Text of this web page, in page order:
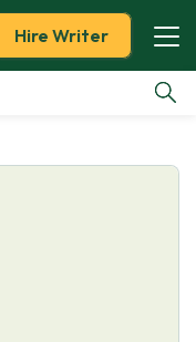
Hire Writer